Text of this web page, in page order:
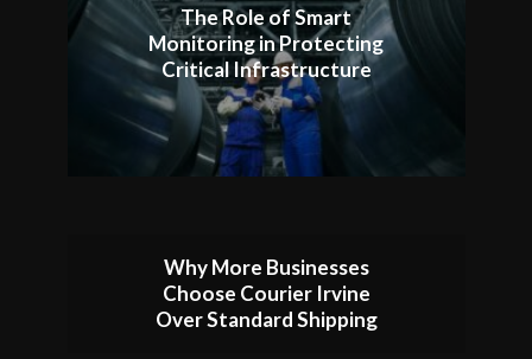
The Role of Smart
Monitoring in Protecting
Critical Infrastructure
Why More Businesses
Choose Courier Irvine
Over Standard Shipping